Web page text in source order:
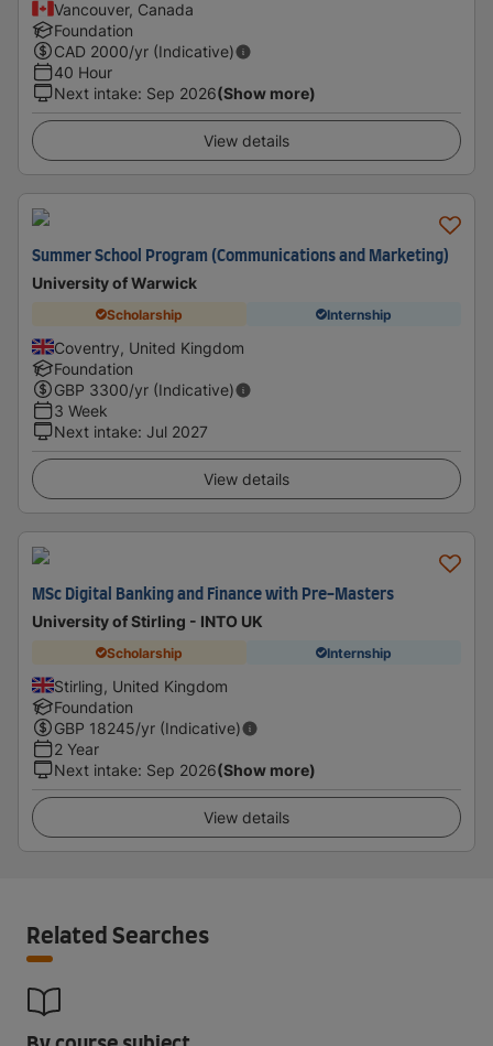
Vancouver, Canada
Foundation
CAD 2000/yr (Indicative)
40 Hour
Next intake: Sep 2026(Show more)
View details
Summer School Program (Communications and Marketing)
University of Warwick
Scholarship Internship
Coventry, United Kingdom
Foundation
GBP 3300/yr (Indicative)
3 Week
Next intake: Jul 2027
View details
MSc Digital Banking and Finance with Pre-Masters
University of Stirling - INTO UK
Scholarship Internship
Stirling, United Kingdom
Foundation
GBP 18245/yr (Indicative)
2 Year
Next intake: Sep 2026(Show more)
View details
Related Searches